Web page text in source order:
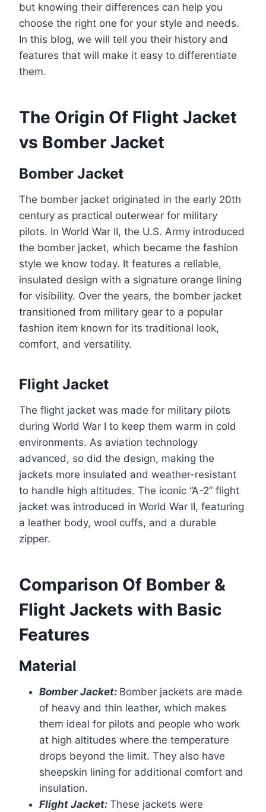
but knowing their differences can help you
choose the right one for your style and needs.
In this blog, we will tell you their history and
features that will make it easy to differentiate
them.
The Origin Of Flight Jacket
vs Bomber Jacket
Bomber Jacket
The bomber jacket originated in the early 20th
century as practical outerwear for military
pilots. In World War II, the U.S. Army introduced
the bomber jacket, which became the fashion
style we know today. It features a reliable,
insulated design with a signature orange lining
for visibility. Over the years, the bomber jacket
transitioned from military gear to a popular
fashion item known for its traditional look,
comfort, and versatility.
Flight Jacket
The flight jacket was made for military pilots
during World War I to keep them warm in cold
environments. As aviation technology
advanced, so did the design, making the
jackets more insulated and weather-resistant
to handle high altitudes. The iconic “A-2” flight
jacket was introduced in World War II, featuring
a leather body, wool cuffs, and a durable
zipper.
Comparison Of Bomber &
Flight Jackets with Basic
Features
Material
Bomber Jacket: Bomber jackets are made
of heavy and thin leather, which makes
them ideal for pilots and people who work
at high altitudes where the temperature
drops beyond the limit. They also have
sheepskin lining for additional comfort and
insulation.
Flight Jacket: These jackets were